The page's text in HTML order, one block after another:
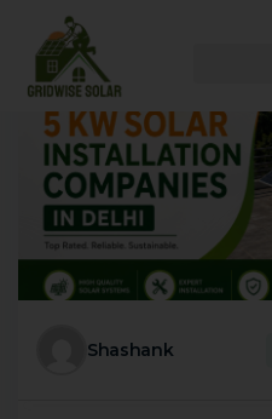
Shashank